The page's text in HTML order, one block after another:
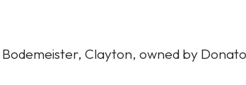
Clayton, owned by